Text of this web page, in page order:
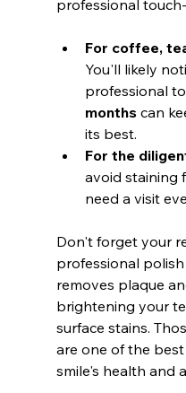
professional
For coffee,
You'll likely
professional
months can
its best.
For the
avoid staining
need a visit
Don't forget your
professional
removes plaque
brightening your
surface stains.
are one of the
smile's health and